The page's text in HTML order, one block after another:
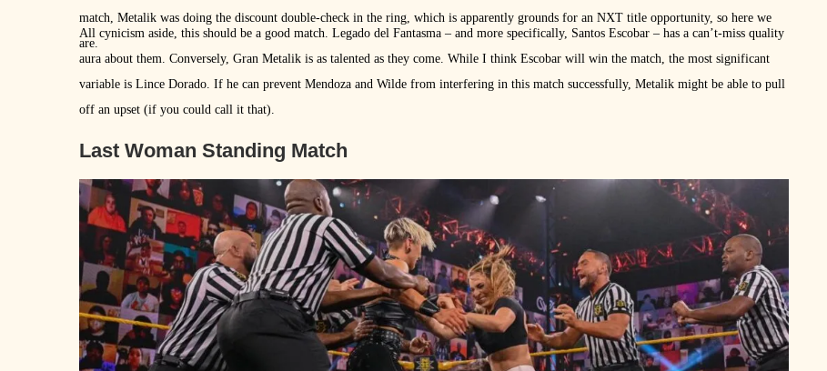
match, Metalik was doing the discount double-check in the ring, which is apparently grounds for an NXT title opportunity, so here we
are.
All cynicism aside, this should be a good match. Legado del Fantasma – and more specifically, Santos Escobar – has a can’t-miss quality
aura about them. Conversely, Gran Metalik is as talented as they come. While I think Escobar will win the match, the most significant
variable is Lince Dorado. If he can prevent Mendoza and Wilde from interfering in this match successfully, Metalik might be able to pull
off an upset (if you could call it that).
Last Woman Standing Match